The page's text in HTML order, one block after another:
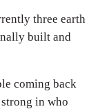
three earth
built and
coming back
in who